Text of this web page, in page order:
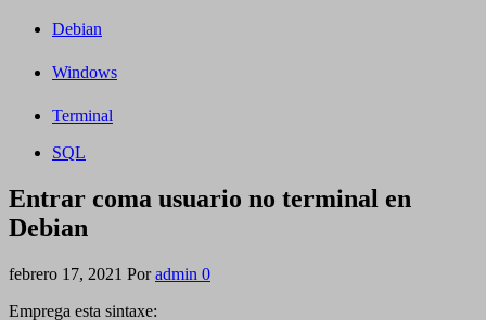
Debian
Windows
Terminal
SQL
Entrar coma usuario no terminal en
Debian
febrero 17, 2021 Por admin 0
Emprega esta sintaxe: